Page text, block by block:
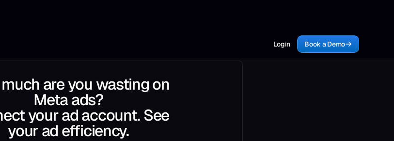
Login Book a Demo
are you wasting on
Meta ads?
your ad account. See
your ad efficiency.